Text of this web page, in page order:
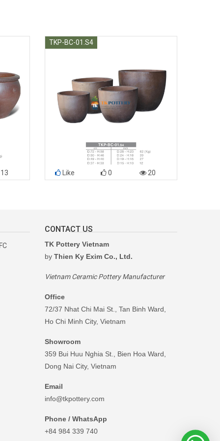
13
TKP-BC-01.S4
Like 0 20
CONTACT US
TK Pottery Vietnam
by Thien Ky Exim Co., Ltd.
Vietnam Ceramic Pottery Manufacturer
Office
72/37 Nhat Chi Mai St., Tan Binh Ward,
Ho Chi Minh City, Vietnam
Showroom
359 Bui Huu Nghia St., Bien Hoa Ward,
Dong Nai City, Vietnam
Email
info@tkpottery.com
Phone / WhatsApp
+84 984 339 740